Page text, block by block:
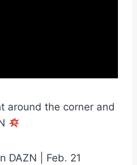
around the corner and
DAZN | Feb. 21